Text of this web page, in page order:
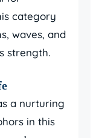
category
waves, and
strength.
a nurturing
in this